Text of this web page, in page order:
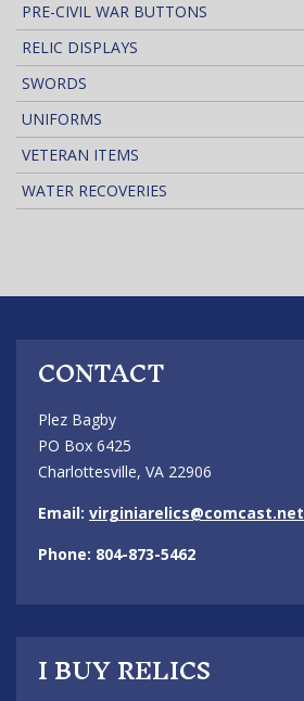
PRE-CIVIL WAR BUTTONS
RELIC DISPLAYS
SWORDS
UNIFORMS
VETERAN ITEMS
WATER RECOVERIES
CONTACT
Plez Bagby
PO Box 6425
Charlottesville, VA 22906
Email: virginiarelics@comcast.net
Phone: 804-873-5462
I BUY RELICS